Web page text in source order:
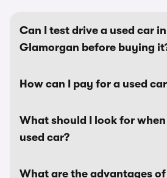
Can I test drive a used car
Glamorgan before buying
How can I pay for a used
What should I look for
used car?
What are the advantages